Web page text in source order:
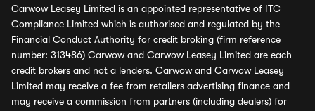
Carwow Leasey Limited is an appointed representative of ITC
Compliance Limited which is authorised and regulated by the
Financial Conduct Authority for credit broking (firm reference
number: 313486) Carwow and Carwow Leasey Limited are each
credit brokers and not a lenders. Carwow and Carwow Leasey
Limited may receive a fee from retailers advertising finance and
may receive a commission from partners (including dealers) for